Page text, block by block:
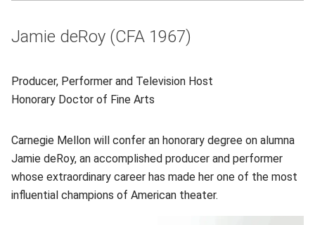
Jamie deRoy (CFA 1967)
Producer, Performer and Television Host
Honorary Doctor of Fine Arts
Carnegie Mellon will confer an honorary degree on alumna
Jamie deRoy, an accomplished producer and performer
whose extraordinary career has made her one of the most
influential champions of American theater.